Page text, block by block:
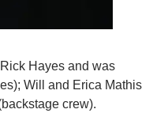
Hayes and was
Will and Erica Mathis
crew).